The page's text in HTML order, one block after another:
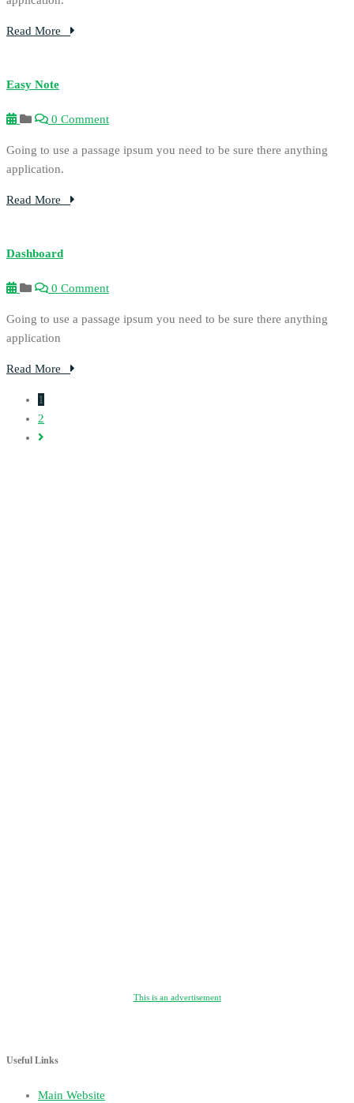
Read More
Easy Note
0 Comment
Going to use a passage ipsum you need to be sure there anything
application.
Read More
Dashboard
0 Comment
Going to use a passage ipsum you need to be sure there anything
application
Read More
1
2
This is an advertisement
Useful Links
Main Website